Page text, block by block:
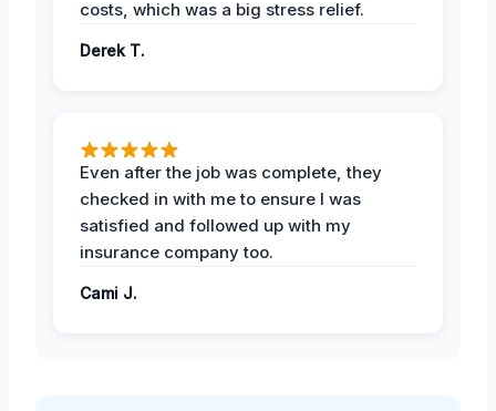
costs, which was a big stress relief.
Derek T.
Even after the job was complete, they
checked in with me to ensure I was
satisfied and followed up with my
insurance company too.
Cami J.